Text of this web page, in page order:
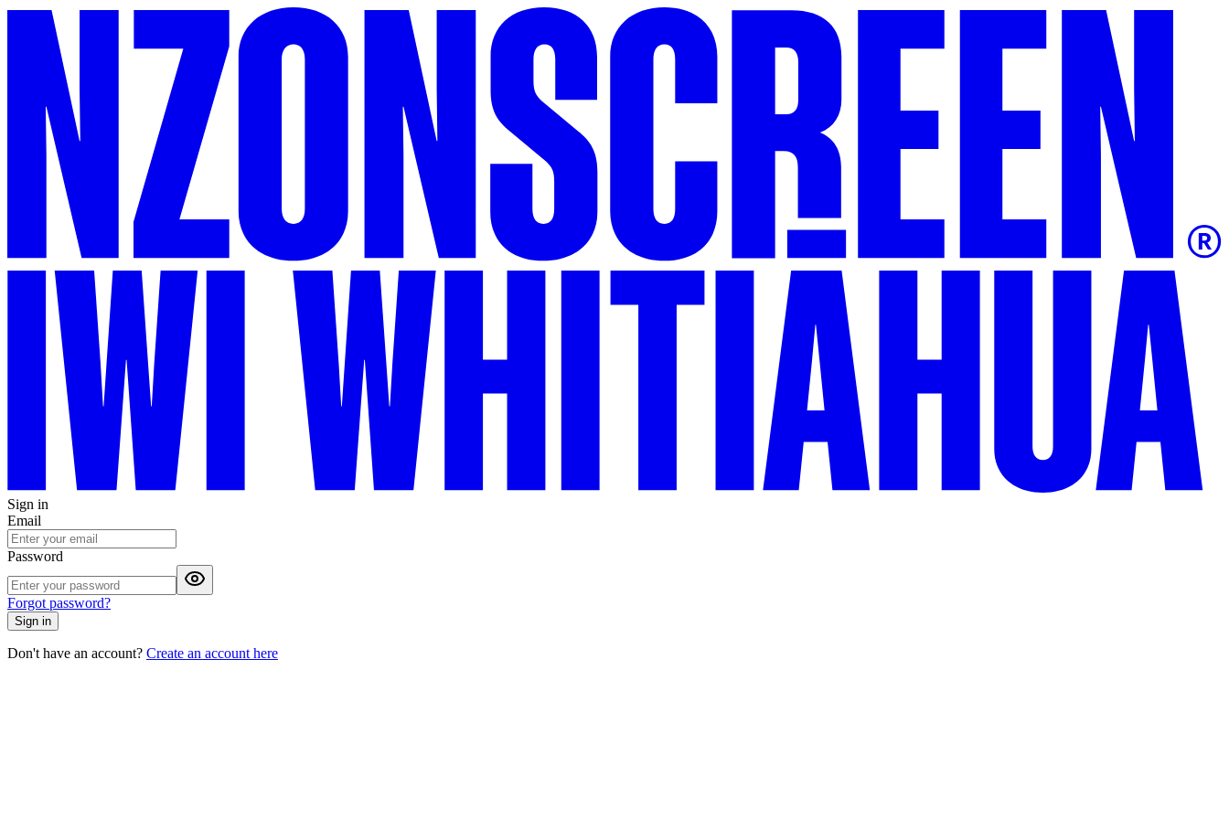
Sign in
Email
Password
Forgot password?
Sign in
Don't have an account? Create an account here